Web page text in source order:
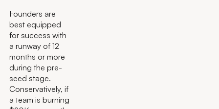
Founders are
best equipped
for success with
a runway of 12
months or more
during the pre-
seed stage.
Conservatively, if
a team is burning